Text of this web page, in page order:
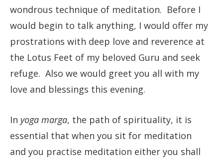
wondrous technique of meditation. Before I
would begin to talk anything, I would offer my
prostrations with deep love and reverence at
the Lotus Feet of my beloved Guru and seek
refuge. Also we would greet you all with my
love and blessings this evening.
In yoga marga, the path of spirituality, it is
essential that when you sit for meditation
and you practise meditation either you shall